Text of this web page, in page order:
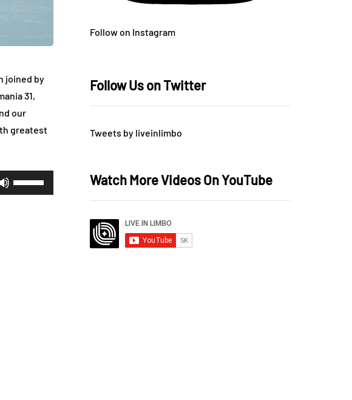
joined by
31,
our
greatest
Use
Up/Down
Follow on Instagram
Follow Us on Twitter
Tweets by liveinlimbo
Watch More Videos On YouTube